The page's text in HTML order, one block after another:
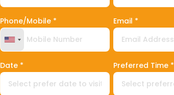
Phone/Mobile *
United States +1
Email *
Date * Preferred Time *